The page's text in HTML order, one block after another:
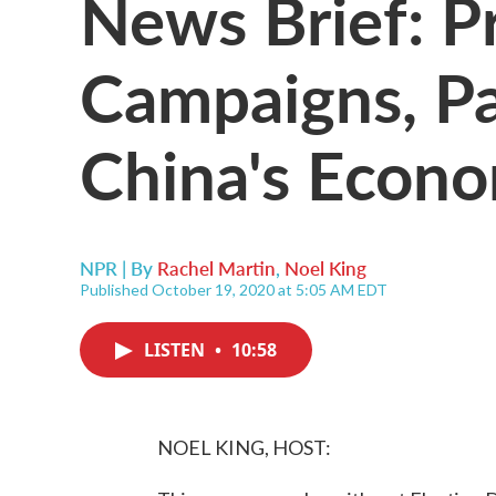
Campaigns,
China's
NPR | By Rachel Martin, Noel King
Published October 19, 2020 at 5:05 AM EDT
LISTEN • 10:58
NOEL KING, HOST: